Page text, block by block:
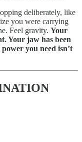
deliberately, like
you were carrying
Feel gravity. Your
Your jaw has been
you need isn’t